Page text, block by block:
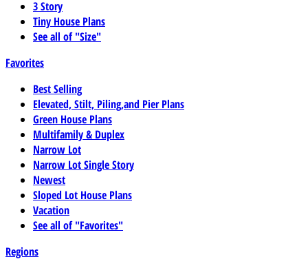
3 Story
Tiny House Plans
See all of "Size"
Favorites
Best Selling
Elevated, Stilt, Piling,and Pier Plans
Green House Plans
Multifamily & Duplex
Narrow Lot
Narrow Lot Single Story
Newest
Sloped Lot House Plans
Vacation
See all of "Favorites"
Regions